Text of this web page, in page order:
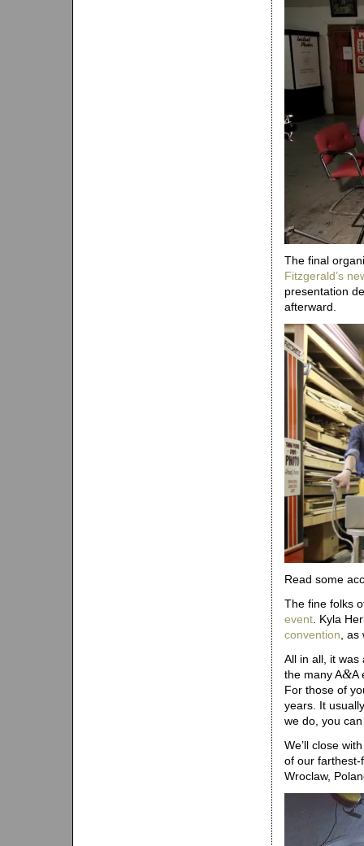
The final
Fitzgerald’s
presentation
afterward.
Read some
The fine folks
event . Kyla
convention ,
All in all, it was
the many A&A
For those of
years. It
we do, you
We’ll close
of our farthest-
Wroclaw,